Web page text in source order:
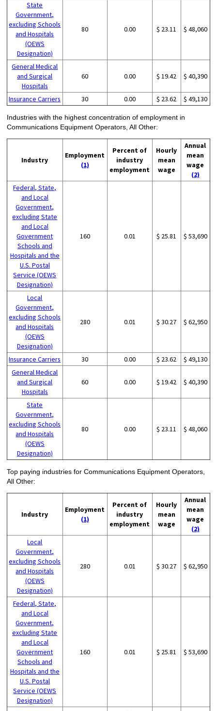
State
Government,
excluding Schools
and Hospitals
(OEWS
Designation)
80 0.00 $ 23.11 $ 48,060
General Medical
and Surgical
Hospitals
60 0.00 $ 19.42 $ 40,390
Insurance Carriers 30 0.00 $ 23.62 $ 49,130
Industries with the highest concentration of employment in
Communications Equipment Operators, All Other:
Industry
Employment
(1)
Percent of
industry
employment
Hourly
mean
wage
Annual
mean
wage
(2)
Federal, State,
and Local
Government,
excluding State
and Local
Government
Schools and
Hospitals and the
U.S. Postal
Service (OEWS
Designation)
160 0.01 $ 25.81 $ 53,690
Local
Government,
excluding Schools
and Hospitals
(OEWS
Designation)
280 0.01 $ 30.27 $ 62,950
Insurance Carriers 30 0.00 $ 23.62
$ 49,130
General Medical
and Surgical
Hospitals
60 0.00 $ 19.42 $ 40,390
State
Government,
excluding Schools
and Hospitals
(OEWS
Designation)
80 0.00 $ 23.11 $ 48,060
Top paying industries for Communications Equipment Operators,
All Other:
Industry
Employment
(1)
Percent of
industry
employment
Hourly
mean
wage
Annual
mean
wage
(2)
Local
Government,
excluding Schools
and Hospitals
(OEWS
Designation)
280 0.01 $ 30.27 $ 62,950
Federal, State,
and Local
Government,
excluding State
and Local
Government
Schools and
Hospitals and the
U.S. Postal
Service (OEWS
Designation)
160 0.01 $ 25.81 $ 53,690